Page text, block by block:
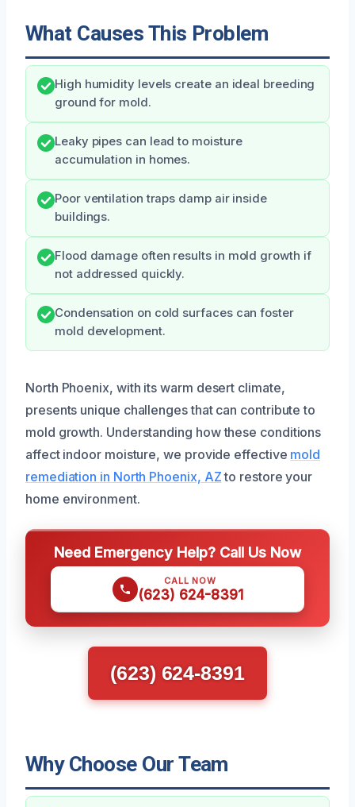
What Causes This Problem
High humidity levels create an ideal breeding
ground for mold.
Leaky pipes can lead to moisture
accumulation in homes.
Poor ventilation traps damp air inside
buildings.
Flood damage often results in mold growth if
not addressed quickly.
Condensation on cold surfaces can foster
mold development.
North Phoenix, with its warm desert climate,
presents unique challenges that can contribute to
mold growth. Understanding how these conditions
affect indoor moisture, we provide effective mold
remediation in North Phoenix, AZto restore your
home environment.
Need Emergency Help? Call Us Now
CALL NOW
(623) 624-8391
(623) 624-8391
Why Choose Our Team